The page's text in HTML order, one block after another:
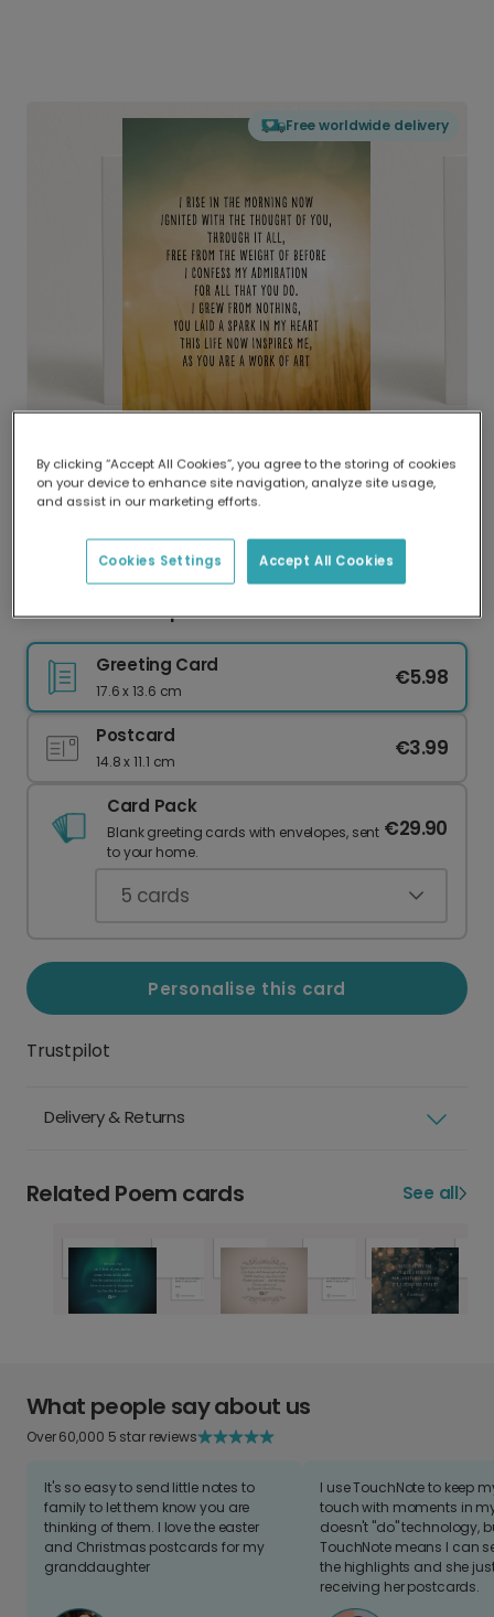
Free worldwide delivery
Delivered globally, printed locally.
Our worldwide network of printers means your
delivery and lower emissions.
Sunrise Field Inspirational Poem Card
Greeting Card
17.6 x 13.6 cm
€5.98
Postcard
14.8 x 11.1 cm
€3.99
Card Pack
Blank greeting cards with envelopes, sent
to your home.
€29.90
5 cards
Personalise this card
Trustpilot
Delivery & Returns
Related Poem cards See all
What people say about us
Over 60,000 5 star reviews
It's so easy to send little notes to
family to let them know you are
thinking of them. I love the easter
and Christmas postcards for my
granddaughter
I use TouchNote to keep
touch with moments in
doesn't "do" technology,
TouchNote means I can
the highlights and she
receiving her postcards.
By clicking “Accept All Cookies”, you agree to the storing of cookies
on your device to enhance site navigation, analyze site usage,
and assist in our marketing efforts.
Accept All Cookies
Cookies Settings